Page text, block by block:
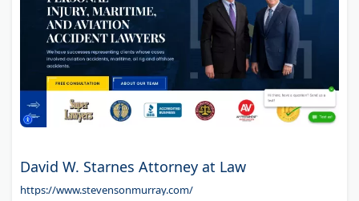
David W. Starnes Attorney at Law
https://www.stevensonmurray.com/